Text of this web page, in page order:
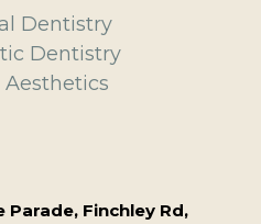
Dentistry
Dentistry
Aesthetics
Parade, Finchley Rd,